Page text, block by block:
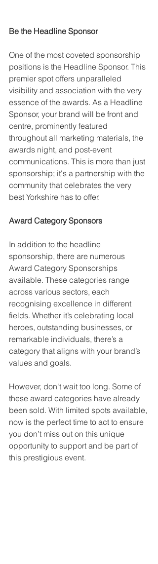
Be the Headline Sponsor
One of the most coveted sponsorship
positions is the Headline Sponsor. This
premier spot offers unparalleled
visibility and association with the very
essence of the awards. As a Headline
Sponsor, your brand will be front and
centre, prominently featured
throughout all marketing materials, the
awards night, and post-event
communications. This is more than just
sponsorship; it's a partnership with the
community that celebrates the very
best Yorkshire has to offer.
Award Category Sponsors
In addition to the headline
sponsorship, there are numerous
Award Category Sponsorships
available. These categories range
across various sectors, each
recognising excellence in different
fields. Whether it’s celebrating local
heroes, outstanding businesses, or
remarkable individuals, there’s a
category that aligns with your brand’s
values and goals.
However, don't wait too long. Some of
these award categories have already
been sold. With limited spots available,
now is the perfect time to act to ensure
you don’t miss out on this unique
opportunity to support and be part of
this prestigious event.